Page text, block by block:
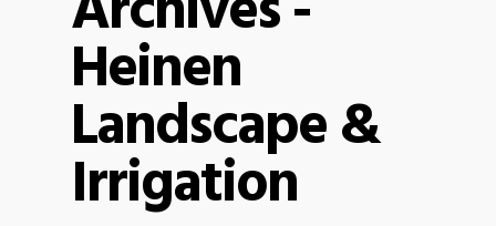
Heinen
Landscape &
Irrigation